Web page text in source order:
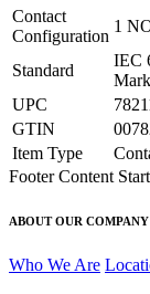
Contact
Configuration
1
Standard
IEC
UPC
GTIN
Item Type
Footer Content
ABOUT OUR COMPANY
Who We Are